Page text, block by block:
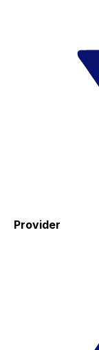
Provider